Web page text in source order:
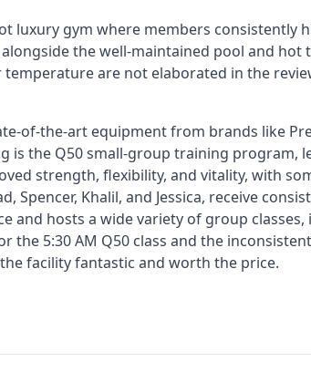
luxury gym where members consistently
the well-maintained pool and
are not elaborated in the
of-the-art equipment from brands like
the Q50 small-group training program,
strength, flexibility, and vitality, with
Spencer, Khalil, and Jessica, receive
and hosts a wide variety of group
the 5:30 AM Q50 class and the
facility fantastic and worth the price.